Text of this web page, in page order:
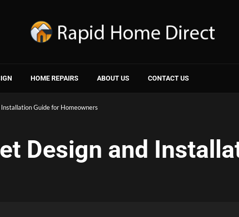
HOME REPAIRS ABOUT US CONTACT US
Guide for Homeowners
Design and